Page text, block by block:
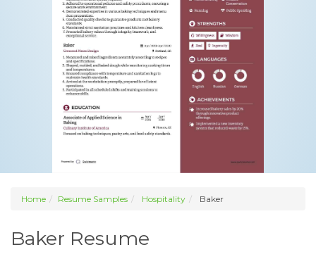
Home Resume Samples Hospitality Baker
Baker Resume